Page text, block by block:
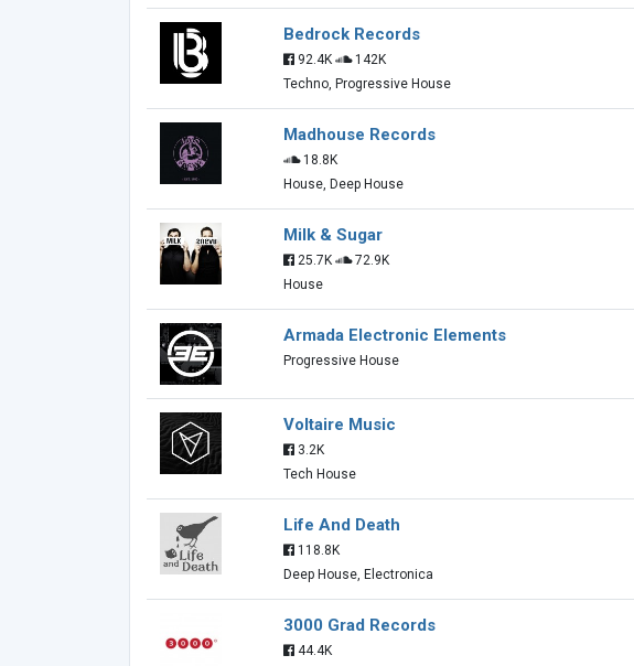
Bedrock Records
92.4K
142K
Techno, Progressive House
Madhouse Records
18.8K
House, Deep House
Milk & Sugar
25.7K
72.9K
House
Armada Electronic Elements
Progressive House
Voltaire Music
3.2K
Tech House
Life And Death
118.8K
Deep House, Electronica
3000 Grad Records
44.4K